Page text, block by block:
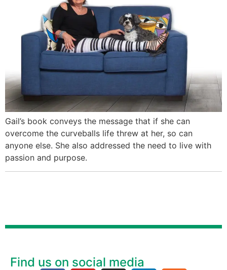
Gail’s book conveys the message that if she can
overcome the curveballs life threw at her, so can
anyone else. She also addressed the need to live with
passion and purpose.
Find us on social media